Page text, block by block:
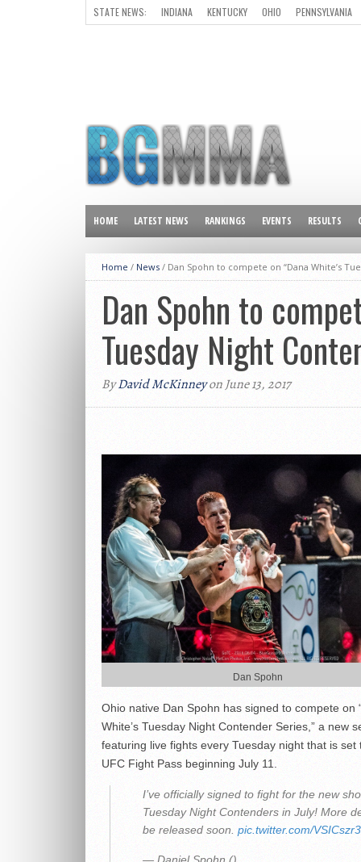
STATE NEWS: INDIANA KENTUCKY OHIO
PENNSYLVANIA
HOME LATEST NEWS RANKINGS EVENTS RESULTS
Home / News / Dan Spohn to compete on “Dana White’s
Dan Spohn to
Tuesday Night
ByDavid McKinneyon June 13, 2017
Dan Spohn
Ohio native Dan Spohn has signed to compete on
White’s Tuesday Night Contender Series,” a new
featuring live fights every Tuesday night that is set
UFC Fight Pass beginning July 11.
I’ve officially signed to fight for the new
Tuesday Night Contenders in July! More
be released soon. pic.twitter.com/